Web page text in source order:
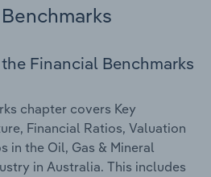
Financial Benchmarks
chapter covers Key
Financial Ratios, Valuation
in the Oil, Gas & Mineral
in Australia. This includes